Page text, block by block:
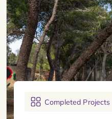
Completed Projects